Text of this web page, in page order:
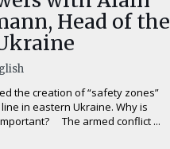
Head of the
the creation of “safety zones”
in eastern Ukraine. Why is
The armed conflict ...